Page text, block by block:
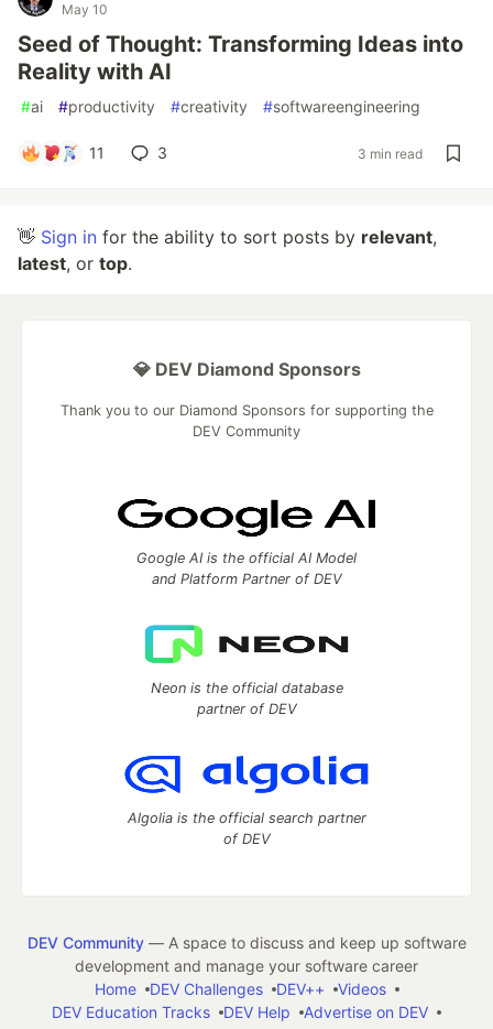
May 10
Seed of Thought: Transforming Ideas into
Reality with AI
#ai #productivity #creativity #softwareengineering
11 3 3 min read
👋 Sign in for the ability to sort posts by relevant,
latest, or top.
💎 DEV Diamond Sponsors
Thank you to our Diamond Sponsors for supporting the
DEV Community
Google AI is the official AI Model
and Platform Partner of DEV
Neon is the official database
partner of DEV
Algolia is the official search partner
of DEV
DEV Community— A space to discuss and keep up software
development and manage your software career
Home
DEV Challenges DEV++
Videos
DEV Education Tracks
DEV Help
Advertise on DEV